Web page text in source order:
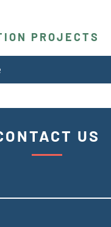
PROJECTS
US